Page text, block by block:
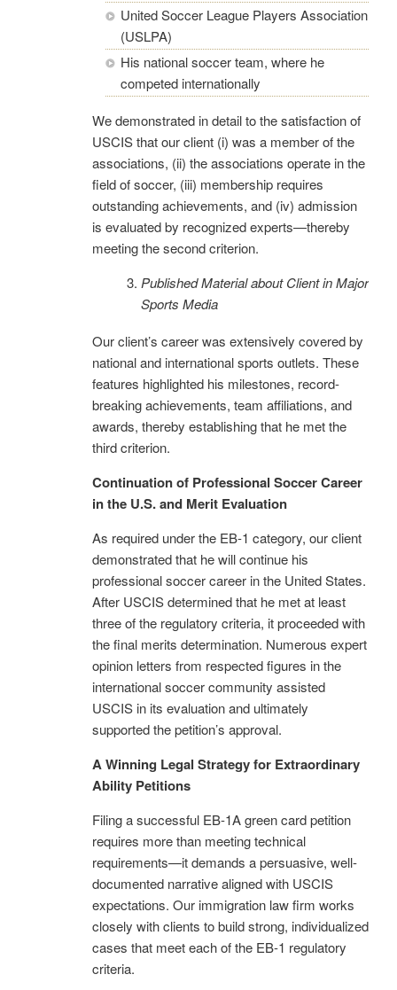
United Soccer League Players Association
(USLPA)
His national soccer team, where he
competed internationally
We demonstrated in detail to the satisfaction of
USCIS that our client (i) was a member of the
associations, (ii) the associations operate in the
field of soccer, (iii) membership requires
outstanding achievements, and (iv) admission
is evaluated by recognized experts—thereby
meeting the second criterion.
Published Material about Client in Major
Sports Media
Our client’s career was extensively covered by
national and international sports outlets. These
features highlighted his milestones, record-
breaking achievements, team affiliations, and
awards, thereby establishing that he met the
third criterion.
Continuation of Professional Soccer Career
in the U.S. and Merit Evaluation
As required under the EB-1 category, our client
demonstrated that he will continue his
professional soccer career in the United States.
After USCIS determined that he met at least
three of the regulatory criteria, it proceeded with
the final merits determination. Numerous expert
opinion letters from respected figures in the
international soccer community assisted
USCIS in its evaluation and ultimately
supported the petition’s approval.
A Winning Legal Strategy for Extraordinary
Ability Petitions
Filing a successful EB-1A green card petition
requires more than meeting technical
requirements—it demands a persuasive, well-
documented narrative aligned with USCIS
expectations. Our immigration law firm works
closely with clients to build strong, individualized
cases that meet each of the EB-1 regulatory
criteria.